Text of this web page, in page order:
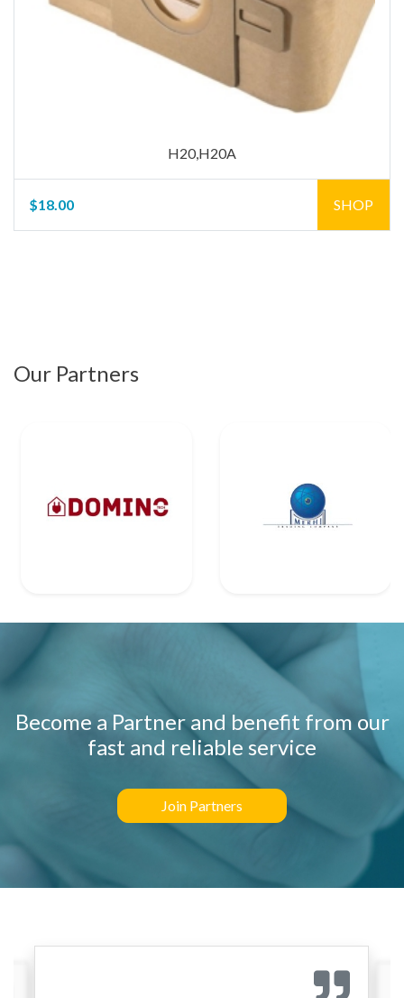
H20,H20A
$18.00 SHOP
Our Partners
Become a Partner and benefit from our
fast and reliable service
Join Partners